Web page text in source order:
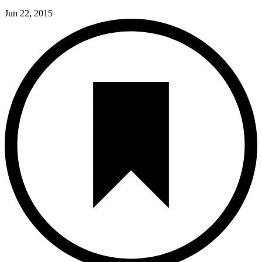
Jun 22, 2015